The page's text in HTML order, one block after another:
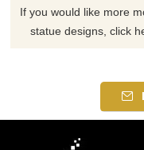
If you would like more
statue designs, click